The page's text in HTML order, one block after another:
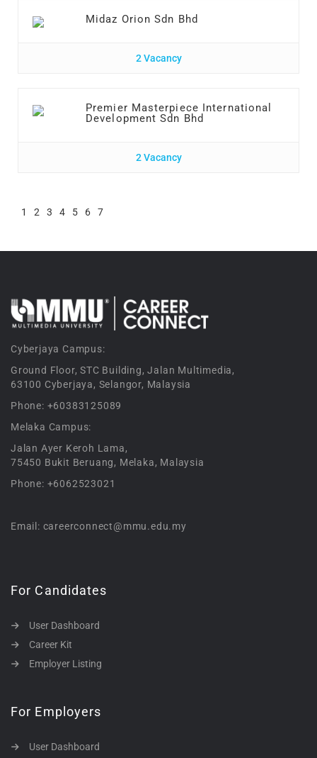
Midaz Orion Sdn Bhd
2 Vacancy
Premier Masterpiece International
Development Sdn Bhd
2 Vacancy
1 2 3 4 5 6 7
Cyberjaya Campus:
Ground Floor, STC Building, Jalan Multimedia,
63100 Cyberjaya, Selangor, Malaysia
Phone: +60383125089
Melaka Campus:
Jalan Ayer Keroh Lama,
75450 Bukit Beruang, Melaka, Malaysia
Phone: +6062523021
Email: careerconnect@mmu.edu.my
For Candidates
User Dashboard
Career Kit
Employer Listing
For Employers
User Dashboard